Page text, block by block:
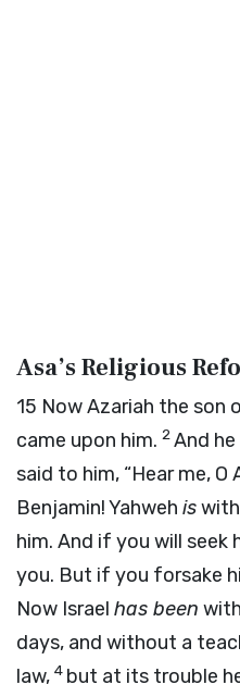
Asa’s Religious
15 Now Azariah the son
came upon him. 2And
said to him, “Hear me,
Benjamin! Yahweh is
him. And if you will seek
you. But if you forsake
Now Israel has been
days, and without a
law, 4 but at its trouble